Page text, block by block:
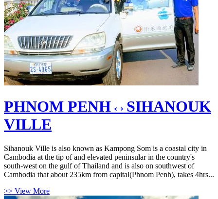
PHNOM PENH↔SIHANOUK
VILLE
Sihanouk Ville is also known as Kampong Som is a coastal city in
Cambodia at the tip of and elevated peninsular in the country's
south-west on the gulf of Thailand and is also on southwest of
Cambodia that about 235km from capital(Phnom Penh), takes 4hrs...
>> View More